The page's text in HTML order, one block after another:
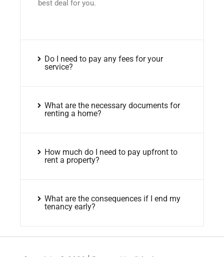
best deal for you.
Do I need to pay any fees for your
service?
What are the necessary documents for
renting a home?
How much do I need to pay upfront to
rent a property?
What are the consequences if I end my
tenancy early?